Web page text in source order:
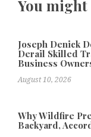
You
Joseph Denick
Derail Skilled
Business
August 10, 2026
Why Wildfire
Backyard,